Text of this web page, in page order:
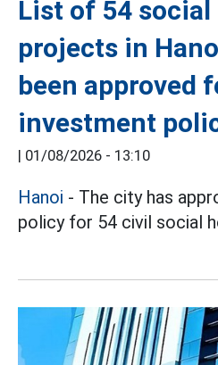
List of 54
projects in
been approved
investment
| 01/08/2026 - 13:10
Hanoi - The city has
policy for 54 civil social